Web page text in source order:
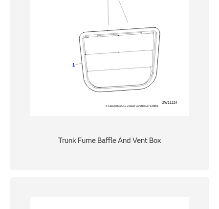
Trunk Fume Baffle And Vent Box